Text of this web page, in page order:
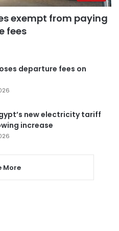
exempt from paying
fees
departure fees on
new electricity tariff
increase
More